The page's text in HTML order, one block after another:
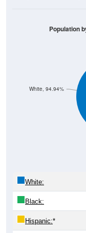
White, 94.94%
Population
White:
Black:
Hispanic:*